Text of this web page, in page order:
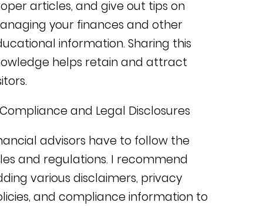
articles, and give out tips on
your finances and other
information. Sharing this
helps retain and attract
and Legal Disclosures
advisors have to follow the
and regulations. I recommend
various disclaimers, privacy
and compliance information to